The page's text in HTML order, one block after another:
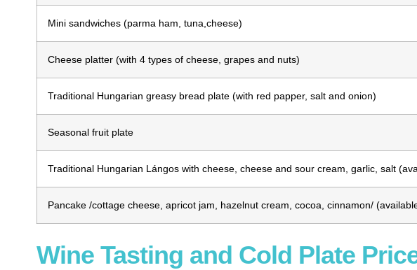
Mini sandwiches (parma ham, tuna,cheese)
Cheese platter (with 4 types of cheese, grapes and nuts)
Traditional Hungarian greasy bread plate (with red papper, salt and onion)
Seasonal fruit plate
Traditional Hungarian Lángos with cheese, cheese and sour cream, garlic, salt
Pancake /cottage cheese, apricot jam, hazelnut cream, cocoa, cinnamon/
Wine Tasting and Cold Plate